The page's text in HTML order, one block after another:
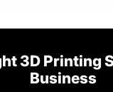
3D Printing
Business